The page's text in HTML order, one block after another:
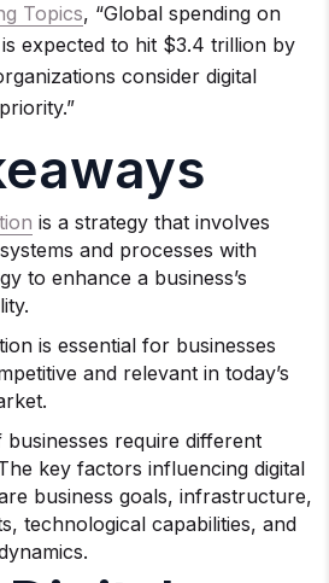
Topics, “Global spending on
expected to hit $3.4 trillion by
consider digital
is a strategy that involves
and processes with
to enhance a business’s
is essential for businesses
and relevant in today’s
require different
key factors influencing digital
business goals, infrastructure,
technological capabilities, and